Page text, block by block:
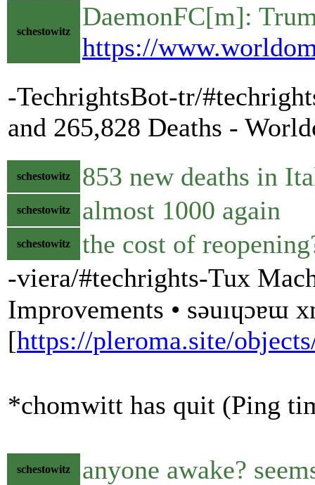
schestowitz
DaemonFC[m]:
https://
-TechrightsBot-tr/
and 265,828 Deaths -
schestowitz 853 new deaths in
schestowitz almost 1000 again
schestowitz
the cost of
-viera/#techrights-Tux
Improvements • sǝuıɥɔɐɯ
[https://pleroma.site/
*chomwitt has quit (Ping
schestowitz
anyone awake?